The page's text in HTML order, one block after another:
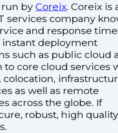
run by Coreix. Coreix is
services company
and response
deployment
such as public cloud
to core cloud services
as well as remote
across the globe. If
robust, high